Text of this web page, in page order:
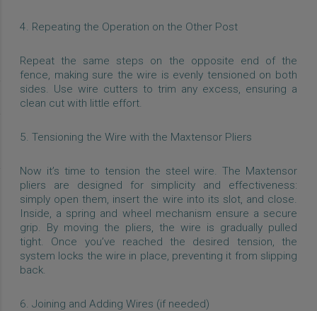
4. Repeating the Operation on the Other Post
Repeat the same steps on the opposite end of the
fence, making sure the wire is evenly tensioned on both
sides. Use wire cutters to trim any excess, ensuring a
clean cut with little effort.
5. Tensioning the Wire with the Maxtensor Pliers
Now it’s time to tension the steel wire. The Maxtensor
pliers are designed for simplicity and effectiveness:
simply open them, insert the wire into its slot, and close.
Inside, a spring and wheel mechanism ensure a secure
grip. By moving the pliers, the wire is gradually pulled
tight. Once you’ve reached the desired tension, the
system locks the wire in place, preventing it from slipping
back.
6. Joining and Adding Wires (if needed)